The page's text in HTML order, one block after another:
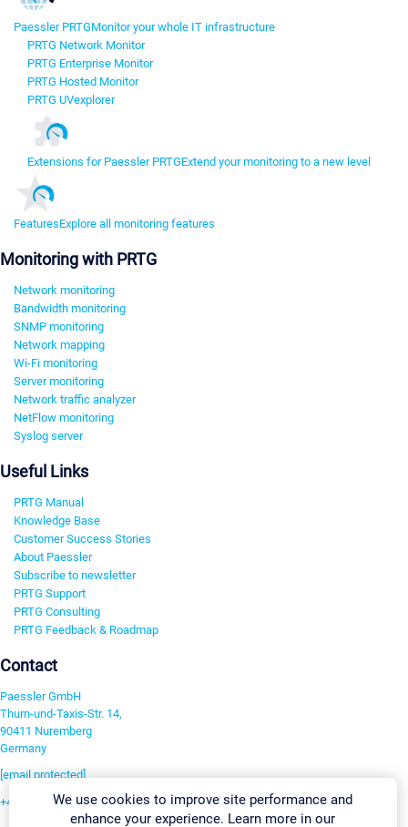
Paessler PRTGMonitor your whole IT infrastructure
PRTG Network Monitor
PRTG Enterprise Monitor
PRTG Hosted Monitor
PRTG UVexplorer
Extensions for Paessler PRTGExtend your monitoring to a new level
FeaturesExplore all monitoring features
Monitoring with PRTG
Network monitoring
Bandwidth monitoring
SNMP monitoring
Network mapping
Wi-Fi monitoring
Server monitoring
Network traffic analyzer
NetFlow monitoring
Syslog server
Useful Links
PRTG Manual
Knowledge Base
Customer Success Stories
About Paessler
Subscribe to newsletter
PRTG Support
PRTG Consulting
PRTG Feedback & Roadmap
Contact
Paessler GmbH
Thurn-und-Taxis-Str. 14,
90411 Nuremberg
Germany
[email protected]
+49 911 93775-0We use cookies to improve site performance and
enhance your experience. Learn more in our